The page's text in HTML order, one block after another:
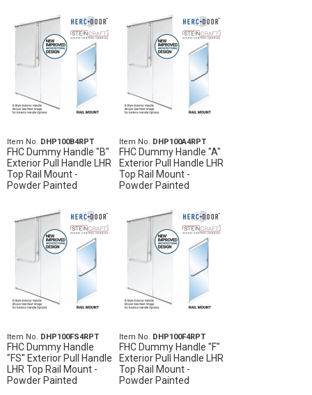
Item No. DHP100B4RPT
FHC Dummy Handle "B"
Exterior Pull Handle LHR
Top Rail Mount -
Powder Painted
Item No. DHP100A4RPT
FHC Dummy Handle "A"
Exterior Pull Handle LHR
Top Rail Mount -
Powder Painted
Item No. DHP100FS4RPT
FHC Dummy Handle
"FS" Exterior Pull Handle
LHR Top Rail Mount -
Powder Painted
Item No. DHP100F4RPT
FHC Dummy Handle "F"
Exterior Pull Handle LHR
Top Rail Mount -
Powder Painted